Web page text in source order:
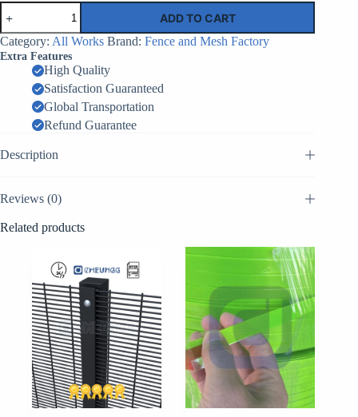
Inconspicuous
Obstacles
Putanka
MZP
Factory
quantity
ADD TO CART
Category: All Works Brand: Fence and Mesh Factory
Extra Features
High Quality
Satisfaction Guaranteed
Global Transportation
Refund Guarantee
Description
Reviews (0)
Related products